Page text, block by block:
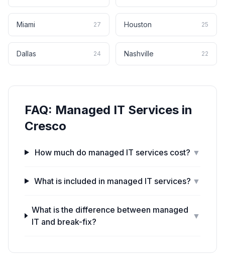
Miami 27 Houston 25
Dallas 24 Nashville 22
FAQ: Managed IT Services in
Cresco
How much do managed IT services cost? ▼
What is included in managed IT services? ▼
What is the difference between managed
IT and break-fix?
▼